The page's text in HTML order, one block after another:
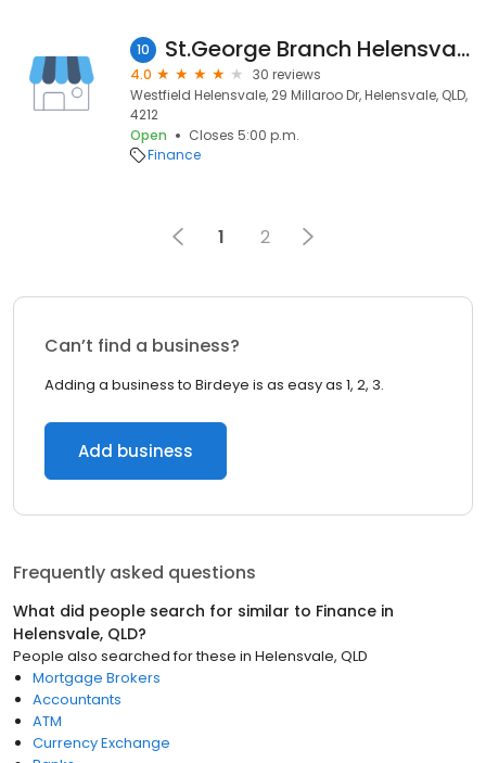
10 St.George Branch Helensvale
4.0
30 reviews
Westfield Helensvale, 29 Millaroo Dr, Helensvale, QLD,
4212
Open
Closes 5:00 p.m.
Finance
1 2
Can’t find a business?
Adding a business to Birdeye is as easy as 1, 2, 3.
Add business
Frequently asked questions
What did people search for similar to Finance in
Helensvale, QLD?
People also searched for these in Helensvale, QLD
Mortgage Brokers
Accountants
ATM
Currency Exchange